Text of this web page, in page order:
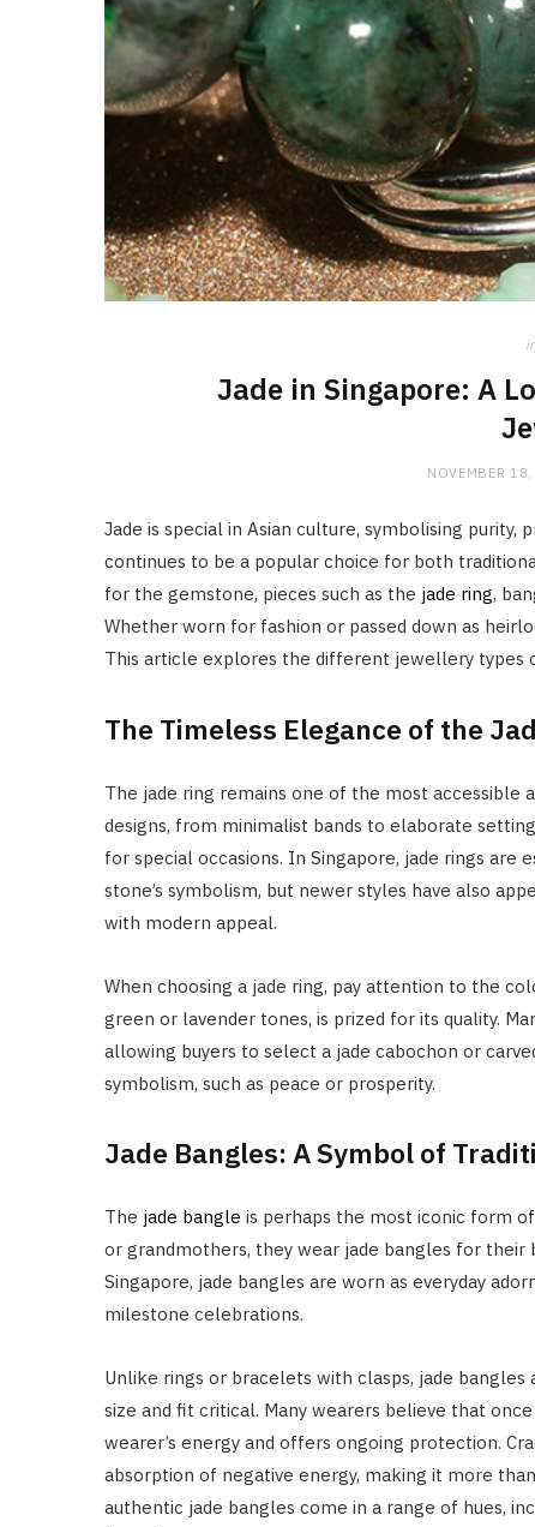
Jade in Singapore: A
NOVEMBER
Jade is special in Asian culture, symbolising
continues to be a popular choice for both
for the gemstone, pieces such as the jade ring,
Whether worn for fashion or passed down as
This article explores the different jewellery types
The Timeless Elegance of the
The jade ring remains one of the most accessible
designs, from minimalist bands to elaborate
for special occasions. In Singapore, jade rings
stone’s symbolism, but newer styles have also
with modern appeal.
When choosing a jade ring, pay attention to the
green or lavender tones, is prized for its quality.
allowing buyers to select a jade cabochon or
symbolism, such as peace or prosperity.
Jade Bangles: A Symbol of
The jade bangle is perhaps the most iconic form
or grandmothers, they wear jade bangles for
Singapore, jade bangles are worn as everyday
milestone celebrations.
Unlike rings or bracelets with clasps, jade
size and fit critical. Many wearers believe that
wearer’s energy and offers ongoing protection.
absorption of negative energy, making it more
authentic jade bangles come in a range of hues,